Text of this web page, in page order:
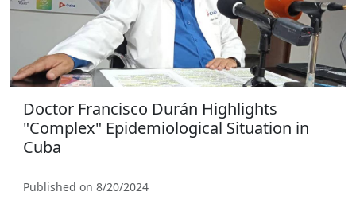
Doctor Francisco Durán Highlights
"Complex" Epidemiological Situation in
Cuba
Published on 8/20/2024